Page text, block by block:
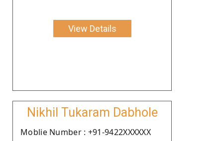
View Details
Nikhil Tukaram Dabhole
Moblie Number : +91-9422XXXXXX